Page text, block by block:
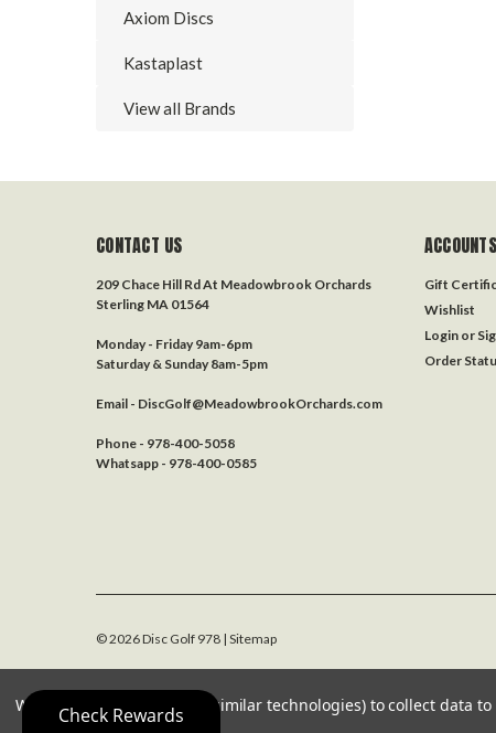
Axiom Discs
Kastaplast
View all Brands
CONTACT US
209 Chace Hill Rd At Meadowbrook Orchards
Sterling MA 01564
Monday - Friday 9am-6pm
Saturday & Sunday 8am-5pm
Email - DiscGolf@MeadowbrookOrchards.com
Phone - 978-400-5058
Whatsapp - 978-400-0585
Gift
Wishlist
Login or
Order
©2026Disc Golf 978 | Sitemap
We use cookies (and other similar technologies) to collect data